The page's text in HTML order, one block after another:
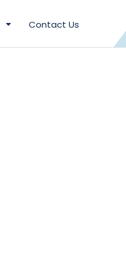
Contact Us